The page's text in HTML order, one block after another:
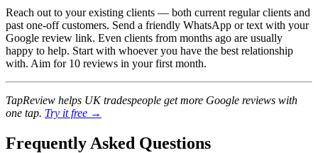
Reach out to your existing clients — both current regular clients and
past one-off customers. Send a friendly WhatsApp or text with your
Google review link. Even clients from months ago are usually
happy to help. Start with whoever you have the best relationship
with. Aim for 10 reviews in your first month.
TapReview helps UK tradespeople get more Google reviews with
one tap. Try it free →
Frequently Asked Questions